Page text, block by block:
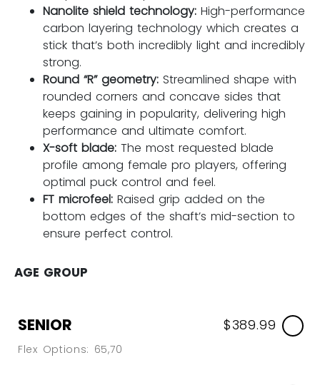
Nanolite shield technology: High-performance
carbon layering technology which creates a
stick that’s both incredibly light and incredibly
strong.
Round “R” geometry: Streamlined shape with
rounded corners and concave sides that
keeps gaining in popularity, delivering high
performance and ultimate comfort.
X-soft blade: The most requested blade
profile among female pro players, offering
optimal puck control and feel.
FT microfeel: Raised grip added on the
bottom edges of the shaft’s mid-section to
ensure perfect control.
AGE GROUP
SENIOR
Flex Options: 65,70
$389.99